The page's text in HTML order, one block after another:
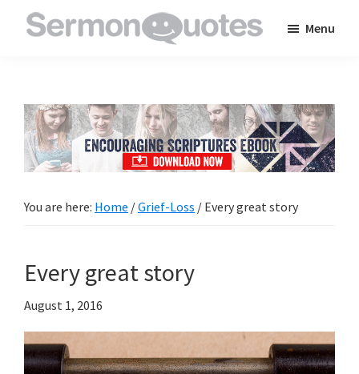
to
inspire
and
encourage
faith
Menu
You are here: Home /Grief-Loss / Every great story
Every great story
August 1, 2016